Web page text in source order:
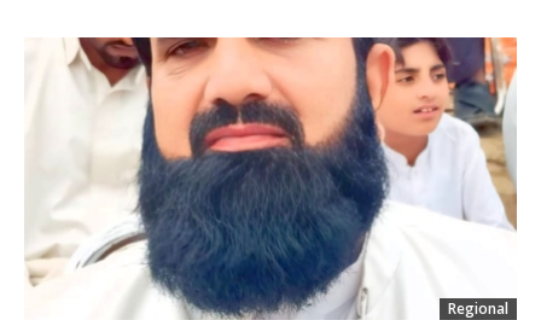
Regional